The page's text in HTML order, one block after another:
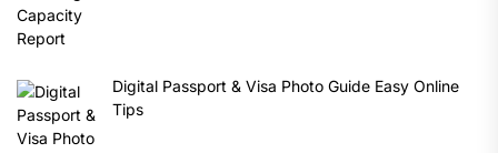
Digital Passport & Visa Photo Guide Easy Online
Tips